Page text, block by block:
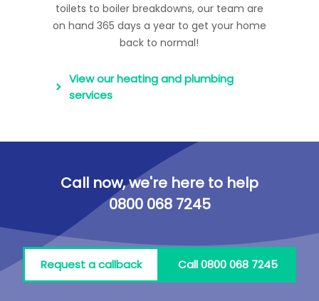
toilets to boiler breakdowns, our team are
on hand 365 days a year to get your home
back to normal!
View our heating and plumbing
services
Call now, we're here to help
0800 068 7245
Request a callback Call 0800 068 7245